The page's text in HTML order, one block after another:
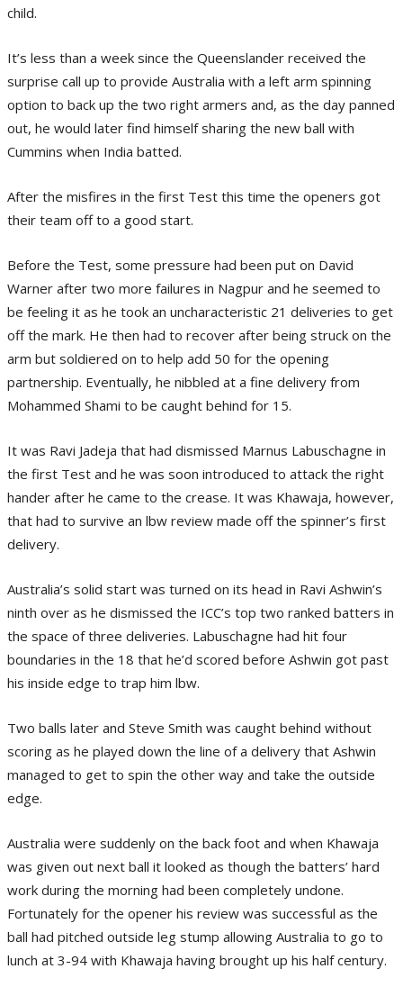
child.
It’s less than a week since the Queenslander received the
surprise call up to provide Australia with a left arm spinning
option to back up the two right armers and, as the day panned
out, he would later find himself sharing the new ball with
Cummins when India batted.
After the misfires in the first Test this time the openers got
their team off to a good start.
Before the Test, some pressure had been put on David
Warner after two more failures in Nagpur and he seemed to
be feeling it as he took an uncharacteristic 21 deliveries to get
off the mark. He then had to recover after being struck on the
arm but soldiered on to help add 50 for the opening
partnership. Eventually, he nibbled at a fine delivery from
Mohammed Shami to be caught behind for 15.
It was Ravi Jadeja that had dismissed Marnus Labuschagne in
the first Test and he was soon introduced to attack the right
hander after he came to the crease. It was Khawaja, however,
that had to survive an lbw review made off the spinner’s first
delivery.
Australia’s solid start was turned on its head in Ravi Ashwin’s
ninth over as he dismissed the ICC’s top two ranked batters in
the space of three deliveries. Labuschagne had hit four
boundaries in the 18 that he’d scored before Ashwin got past
his inside edge to trap him lbw.
Two balls later and Steve Smith was caught behind without
scoring as he played down the line of a delivery that Ashwin
managed to get to spin the other way and take the outside
edge.
Australia were suddenly on the back foot and when Khawaja
was given out next ball it looked as though the batters’ hard
work during the morning had been completely undone.
Fortunately for the opener his review was successful as the
ball had pitched outside leg stump allowing Australia to go to
lunch at 3-94 with Khawaja having brought up his half century.